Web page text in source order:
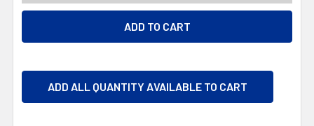
ADD ALL QUANTITY AVAILABLE TO CART